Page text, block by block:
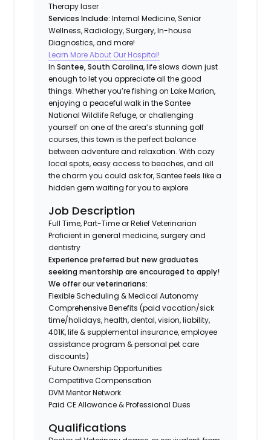
Therapy laser
Services Include: Internal Medicine, Senior
Wellness, Radiology, Surgery, In-house
Diagnostics, and more!
Learn More About Our Hospital!
InSantee, South Carolina, life slows down just
enough to let you appreciate all the good
things. Whether you’re fishing on Lake Marion,
enjoying a peaceful walk in the Santee
National Wildlife Refuge, or challenging
yourself on one of the area’s stunning golf
courses, this town is the perfect balance
between adventure and relaxation. With cozy
local spots, easy access to beaches, and all
the charm you could ask for, Santee feels like a
hidden gem waiting for you to explore.
Job Description
Full Time, Part-Time or Relief Veterinarian
Proficient in general medicine, surgery and
dentistry
Experience preferred but new graduates
seeking mentorship are encouraged to apply!
We offer our veterinarians:
Flexible Scheduling & Medical Autonomy
Comprehensive Benefits (paid vacation/sick
time/holidays, health, dental, vision, liability,
401K, life & supplemental insurance, employee
assistance program & personal pet care
discounts)
Future Ownership Opportunities
Competitive Compensation
DVM Mentor Network
Paid CE Allowance & Professional Dues
Qualifications